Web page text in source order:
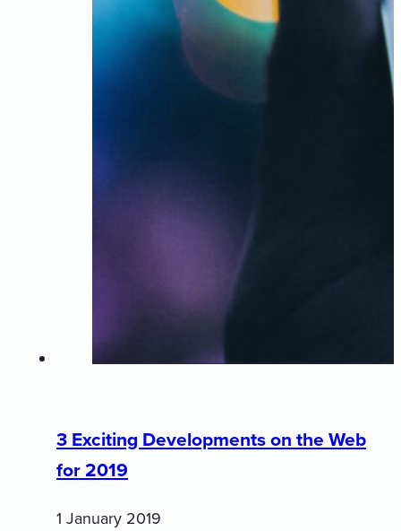
3 Exciting Developments on the Web
for 2019
1 January 2019